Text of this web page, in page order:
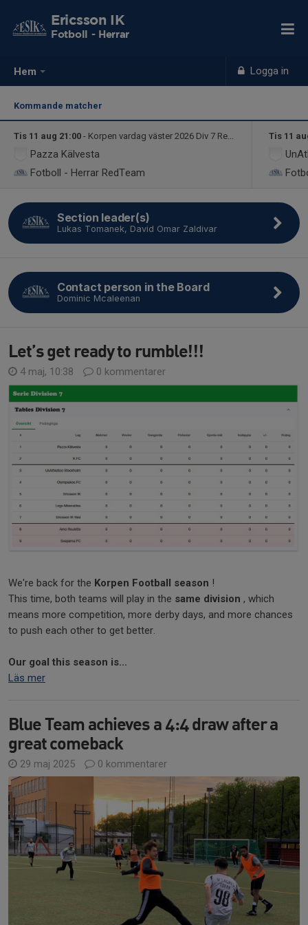
Hem Logga in
Ericsson IK
Fotboll - Herrar
Kommande matcher
Tis 11 aug 21:00 - Korpen vardag väster 2026 Div 7 RedTeam
Pazza Kälvesta
Fotboll - Herrar RedTeam
Tis 11
Section leader(s)
Lukas Tomanek, David Omar Zaldivar
Contact person in the Board
Dominic Mcaleenan
Let’s get ready to rumble!!!
4 maj, 10:38 0 kommentarer
We're back for the Korpen Football season !
This time, both teams will play in the same division , which
means more competition, more derby days, and more chances
to push each other to get better.
Our goal this season is...
Läs mer
Blue Team achieves a 4:4 draw after a
great comeback
29 maj 2025 0 kommentarer